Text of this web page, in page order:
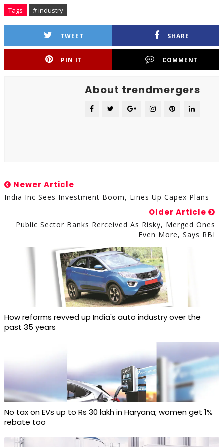
Tags # industry
TWEET SHARE
PIN IT COMMENT
About trendmergers
Newer Article
India Inc Sees Investment Boom, Lines Up Capex Plans
Older Article
Public Sector Banks Rerceived As Risky, Merged Ones
Even More, Says RBI
How reforms revved up India's auto industry over the
past 35 years
No tax on EVs up to Rs 30 lakh in Haryana; women get 1%
rebate too